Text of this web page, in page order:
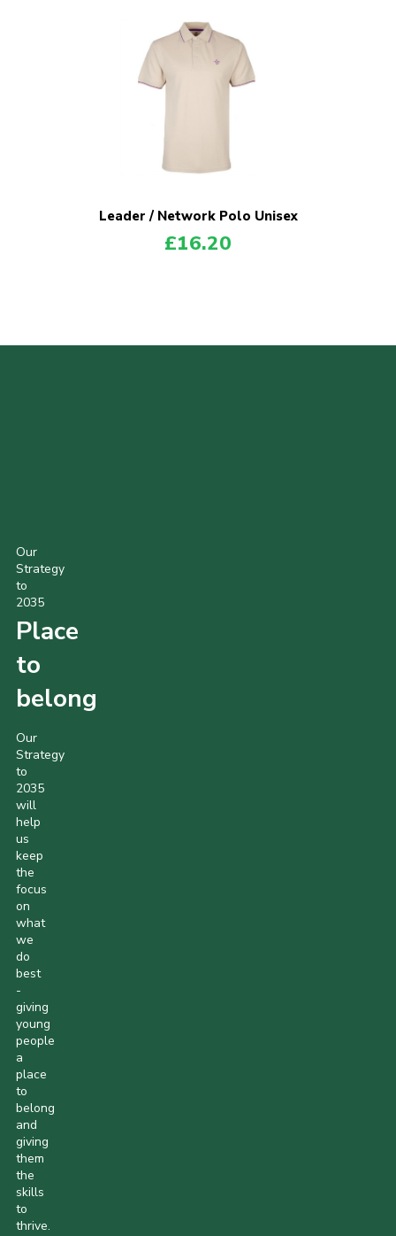
Leader / Network Polo Unisex
£16.20
Our
Strategy
to
2035
Place
to
belong
Our
Strategy
to
2035
will
help
us
keep
the
focus
on
what
we
do
best
-
giving
young
people
a
place
to
belong
and
giving
them
the
skills
to
thrive.